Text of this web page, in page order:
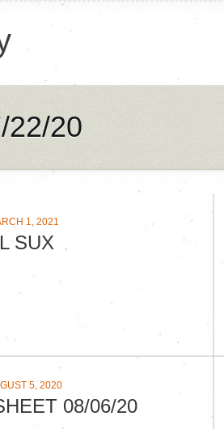
22/20
1, 2021
SUX
5, 2020
08/06/20